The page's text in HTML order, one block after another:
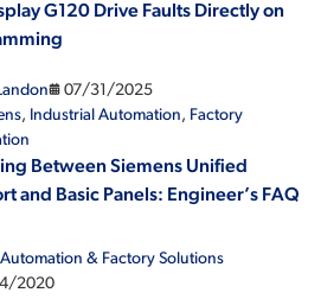
G120 Drive Faults Directly on
07/31/2025
, Industrial Automation, Factory
Between Siemens Unified
and Basic Panels: Engineer’s FAQ
& Factory Solutions
2020